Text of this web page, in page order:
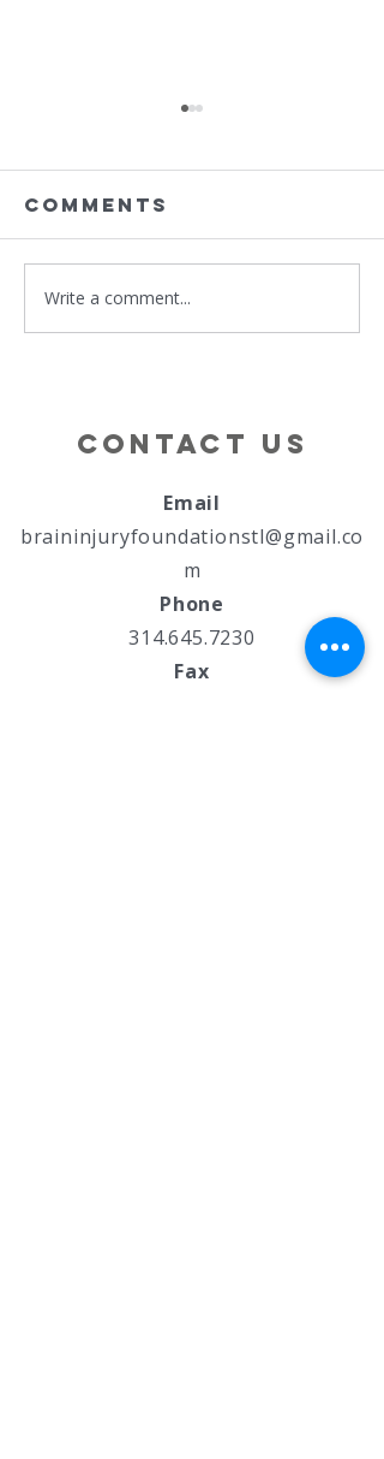
Sponsor
BIFSTL 2nd
Comments
Write a comment...
Contact Us
Email
braininjuryfoundationstl@gmail.co
m
Phone
314.645.7230
Fax